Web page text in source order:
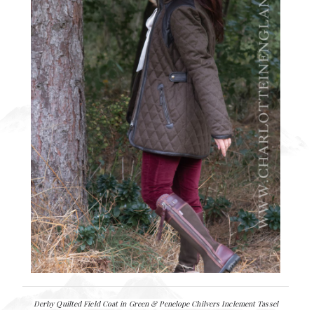
Derby Quilted Field Coat in Green &Penelope ChilversInclement Tassel